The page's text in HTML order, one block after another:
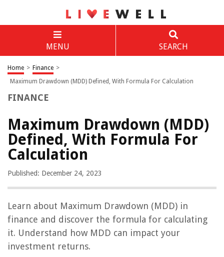
MENU SEARCH
Home > Finance >
Maximum Drawdown (MDD) Defined, With Formula For Calculation
FINANCE
Maximum Drawdown (MDD)
Defined, With Formula For
Calculation
Published: December 24, 2023
Learn about Maximum Drawdown (MDD) in
finance and discover the formula for calculating
it. Understand how MDD can impact your
investment returns.